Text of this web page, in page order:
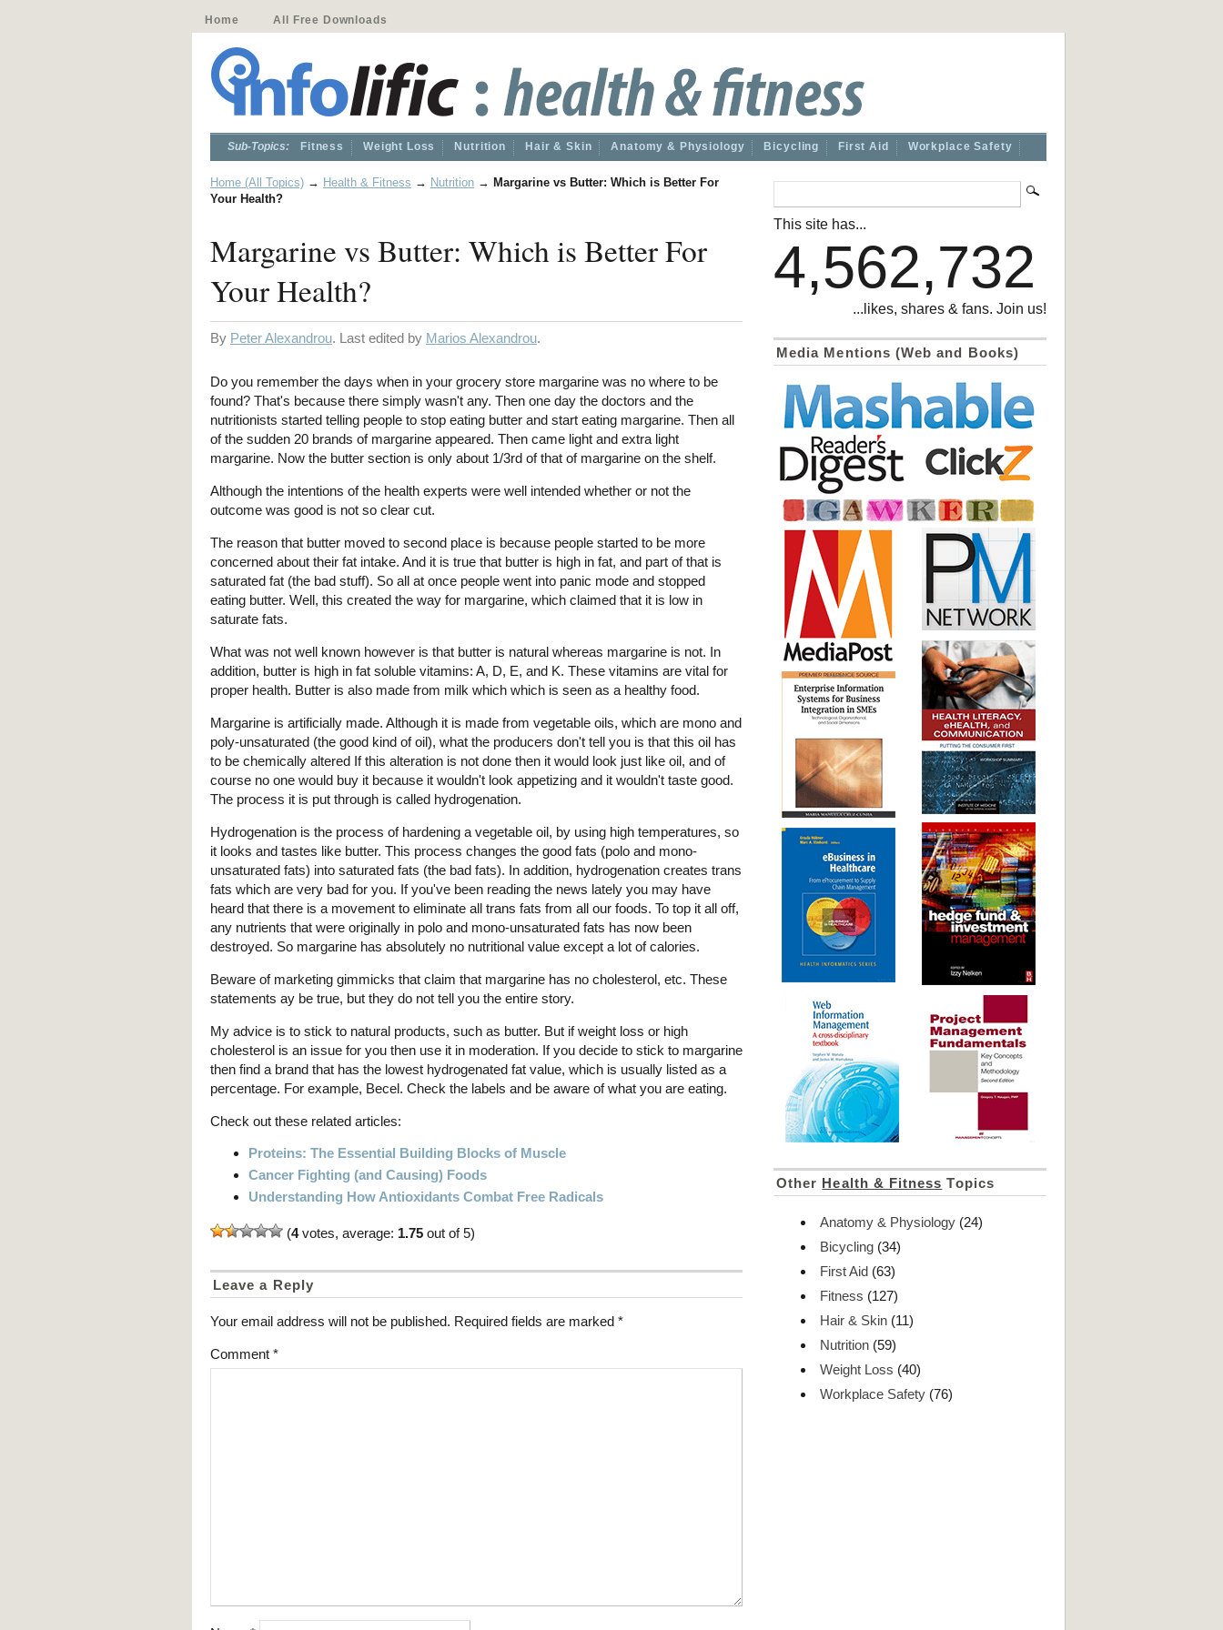
Home All Free Downloads
Sub-Topics: Fitness Weight Loss Nutrition Hair & Skin Anatomy & Physiology Bicycling First Aid Workplace Safety
Home (All Topics) → Health & Fitness → Nutrition → Margarine vs Butter: Which is Better For
Your Health?
Margarine vs Butter: Which is Better For
Your Health?
By Peter Alexandrou. Last edited by Marios Alexandrou.
Do you remember the days when in your grocery store margarine was no where to be
found? That's because there simply wasn't any. Then one day the doctors and the
nutritionists started telling people to stop eating butter and start eating margarine. Then all
of the sudden 20 brands of margarine appeared. Then came light and extra light
margarine. Now the butter section is only about 1/3rd of that of margarine on the shelf.
Although the intentions of the health experts were well intended whether or not the
outcome was good is not so clear cut.
The reason that butter moved to second place is because people started to be more
concerned about their fat intake. And it is true that butter is high in fat, and part of that is
saturated fat (the bad stuff). So all at once people went into panic mode and stopped
eating butter. Well, this created the way for margarine, which claimed that it is low in
saturate fats.
What was not well known however is that butter is natural whereas margarine is not. In
addition, butter is high in fat soluble vitamins: A, D, E, and K. These vitamins are vital for
proper health. Butter is also made from milk which which is seen as a healthy food.
Margarine is artificially made. Although it is made from vegetable oils, which are mono and
poly-unsaturated (the good kind of oil), what the producers don't tell you is that this oil has
to be chemically altered If this alteration is not done then it would look just like oil, and of
course no one would buy it because it wouldn't look appetizing and it wouldn't taste good.
The process it is put through is called hydrogenation.
Hydrogenation is the process of hardening a vegetable oil, by using high temperatures, so
it looks and tastes like butter. This process changes the good fats (polo and mono-
unsaturated fats) into saturated fats (the bad fats). In addition, hydrogenation creates trans
fats which are very bad for you. If you've been reading the news lately you may have
heard that there is a movement to eliminate all trans fats from all our foods. To top it all off,
any nutrients that were originally in polo and mono-unsaturated fats has now been
destroyed. So margarine has absolutely no nutritional value except a lot of calories.
Beware of marketing gimmicks that claim that margarine has no cholesterol, etc. These
statements ay be true, but they do not tell you the entire story.
My advice is to stick to natural products, such as butter. But if weight loss or high
cholesterol is an issue for you then use it in moderation. If you decide to stick to margarine
then find a brand that has the lowest hydrogenated fat value, which is usually listed as a
percentage. For example, Becel. Check the labels and be aware of what you are eating.
Check out these related articles:
Proteins: The Essential Building Blocks of Muscle
Cancer Fighting (and Causing) Foods
Understanding How Antioxidants Combat Free Radicals
(4votes, average: 1.75 out of 5)
Leave a Reply
Your email address will not be published. Required fields are marked *
Comment *
This site has...
4,562,732
...likes, shares & fans. Join us!
Media Mentions (Web and Books)
Other Health & Fitness Topics
Anatomy & Physiology (24)
Bicycling (34)
First Aid (63)
Fitness (127)
Hair & Skin (11)
Nutrition (59)
Weight Loss (40)
Workplace Safety (76)